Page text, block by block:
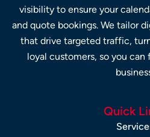
visibility to ensure your
and quote bookings. We tailor
that drive targeted traffic,
loyal customers, so you
Quick